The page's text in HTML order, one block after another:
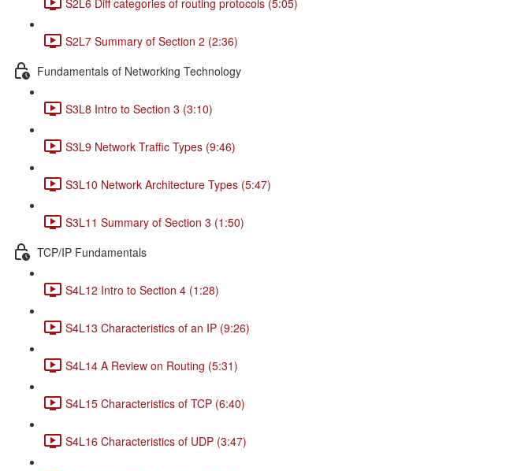
S2L7 Summary of Section 2 (2:36)
Fundamentals of Networking Technology
S3L8 Intro to Section 3 (3:10)
S3L9 Network Traffic Types (9:46)
S3L10 Network Architecture Types (5:47)
S3L11 Summary of Section 3 (1:50)
TCP/IP Fundamentals
S4L12 Intro to Section 4 (1:28)
S4L13 Characteristics of an IP (9:26)
S4L14 A Review on Routing (5:31)
S4L15 Characteristics of TCP (6:40)
S4L16 Characteristics of UDP (3:47)